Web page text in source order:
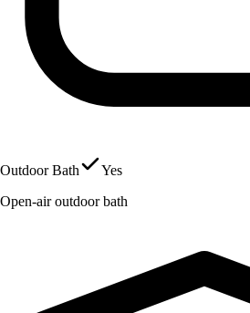
Outdoor Bath
Yes
Open-air outdoor bath